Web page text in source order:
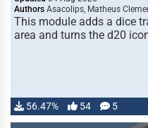
Authors Asacolips, Matheus
This module adds a dice
area and turns the d20
56.47% 54 5